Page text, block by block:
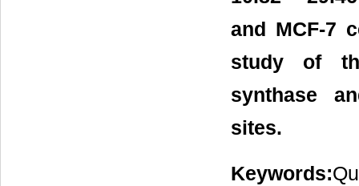
and MCF-7
study of
synthase
sites.
Keywords: